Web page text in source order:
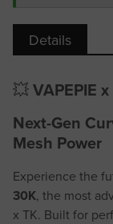
Details
💥 VAPEPIE
Next-Gen
Mesh Power
Experience the
30K, the most
x TK. Built for